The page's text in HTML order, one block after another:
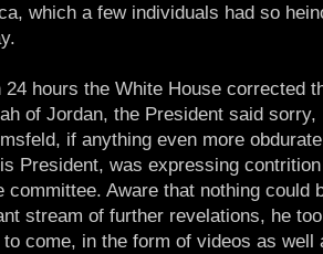
which a few individuals had so
24 hours the White House corrected
of Jordan, the President said
if anything even more
President, was expressing
committee. Aware that nothing could
stream of further revelations, he
come, in the form of videos as well